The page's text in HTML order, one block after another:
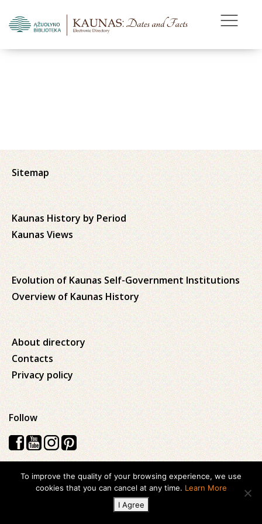
Sitemap
Kaunas History by Period
Kaunas Views
Evolution of Kaunas Self-Government Institutions
Overview of Kaunas History
About directory
Contacts
Privacy policy
Follow
Visos teisės saugomos © 2026 Kauno apskrities viešoji Ąžuolyno
biblioteka
To improve the quality of your browsing experience, we use
cookies that you can cancel at any time. Learn More
I Agree